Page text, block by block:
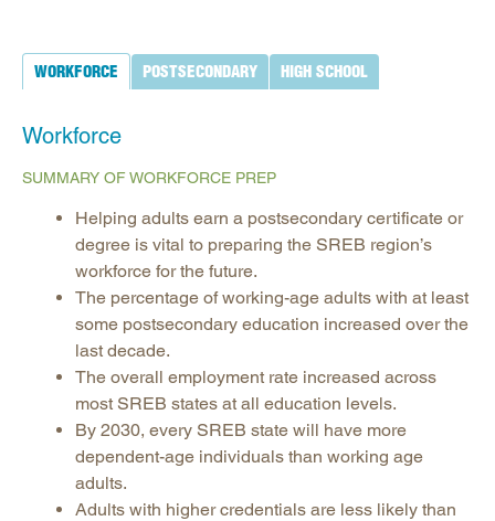
2025 State Progress Reports
SREB Journal of Ed Practices & Trends
Legislative Actions on Education
Making Schools Work Summer Conference
Purchasing Agreements
Regional Contract Program
School Improvement
State Authorization | SARA
WORKFORCE POSTSECONDARY HIGH SCHOOL
Workforce
SUMMARY OF WORKFORCE PREP
Helping adults earn a postsecondary certificate or
degree is vital to preparing the SREB region’s
workforce for the future.
The percentage of working-age adults with at least
some postsecondary education increased over the
last decade.
The overall employment rate increased across
most SREB states at all education levels.
By 2030, every SREB state will have more
dependent-age individuals than working age
adults.
Adults with higher credentials are less likely than